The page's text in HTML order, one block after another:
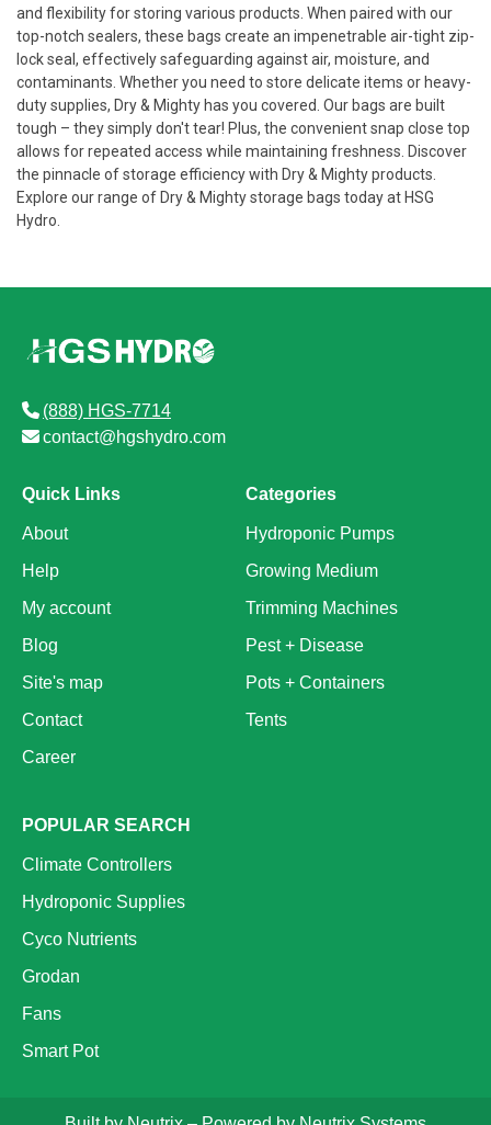
and flexibility for storing various products. When paired with our
top-notch sealers, these bags create an impenetrable air-tight zip-
lock seal, effectively safeguarding against air, moisture, and
contaminants. Whether you need to store delicate items or heavy-
duty supplies, Dry & Mighty has you covered. Our bags are built
tough – they simply don't tear! Plus, the convenient snap close top
allows for repeated access while maintaining freshness. Discover
the pinnacle of storage efficiency with Dry & Mighty products.
Explore our range of Dry & Mighty storage bags today at HSG
Hydro.
(888) HGS-7714
contact@hgshydro.com
Quick Links
About
Help
My account
Blog
Site's map
Contact
Career
Categories
Hydroponic Pumps
Growing Medium
Trimming Machines
Pest + Disease
Pots + Containers
Tents
POPULAR SEARCH
Climate Controllers
Hydroponic Supplies
Cyco Nutrients
Grodan
Fans
Smart Pot